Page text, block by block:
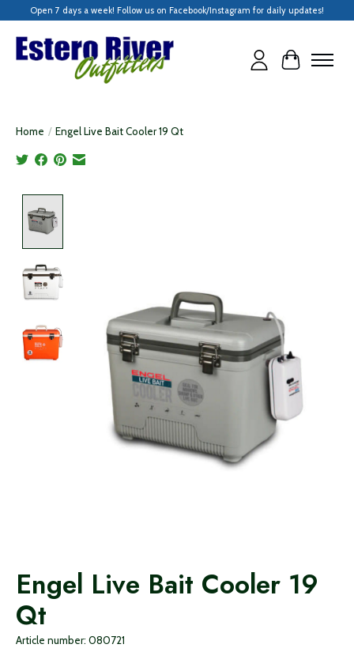
Open 7 days a week! Follow us on Facebook/Instagram for daily updates!
Cart
Home / Engel Live Bait Cooler 19 Qt
Engel Live Bait Cooler 19
Qt
Article number: 080721